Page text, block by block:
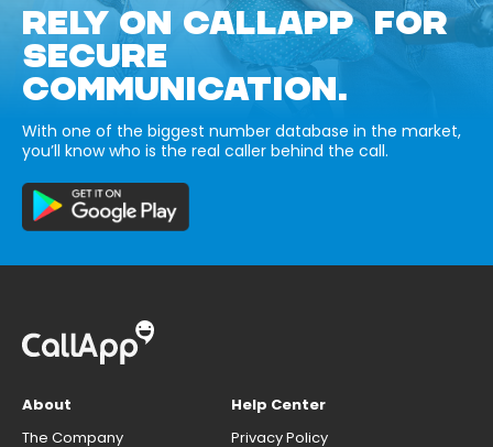
RELY ON CALLAPP FOR
SECURE
COMMUNICATION.
With one of the biggest number database in the market,
you’ll know who is the real caller behind the call.
About
The Company
Help Center
Privacy Policy